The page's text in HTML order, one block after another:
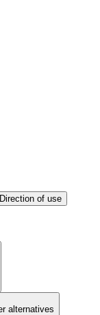
Direction of use
alternatives